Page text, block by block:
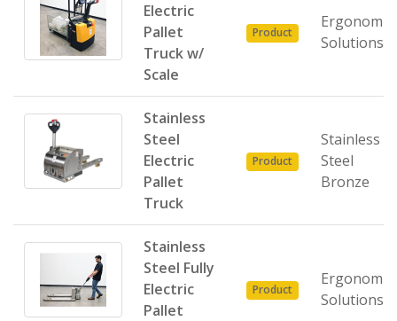
Electric
Pallet
Truck w/
Scale
Product
Ergonomic
Solutions
Stainless
Steel
Electric
Pallet
Truck
Product
Stainless
Steel
Bronze
Stainless
Steel Fully
Electric
Pallet
Product
Ergonomic
Solutions